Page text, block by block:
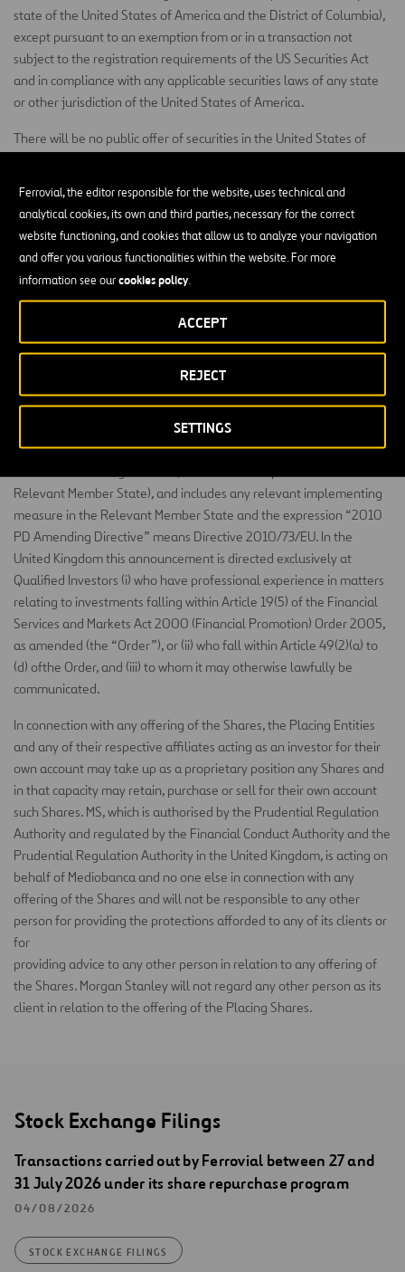
Ferrovial, the editor responsible for the website, uses technical and
analytical cookies, its own and third parties, necessary for the correct
website functioning, and cookies that allow us to analyze your navigation
and offer you various functionalities within the website. For more
information see ourcookies policy.
SETTINGS
REJECT
ACCEPT
state of the United States of America and the District of Columbia),
except pursuant to an exemption from or in a transaction not
subject to the registration requirements of the US Securities Act
and in compliance with any applicable securities laws of any state
or other jurisdiction of the United States of America.
There will be no public offer of securities in the United States of
Subject to certain exceptions, the Shares may not be offered or sold
in Canada, Australia or Japan, nor in any other jurisdiction where
this offer may constitute an infraction of the securities laws of the
such other jurisdiction, or on the account or for the benefit of any
person in the United States of America, Canada, Australia or Japan.
In member states of the European Economic Area (“EEA”) which
have implemented the Prospectus Directive (each, a “Relevant
is directed exclusively at persons who are ‘qualified investors’ within
the meaning of the Prospectus Directive (“Qualified Investors”). For
these purposes, the expression “Prospectus Directive” means
Directive 2003/71/EC (and amendments thereto, including the
Relevant Member State), and includes any relevant implementing
measure in the Relevant Member State and the expression “2010
PD Amending Directive” means Directive 2010/73/EU. In the
United Kingdom this announcement is directed exclusively at
Qualified Investors (i) who have professional experience in matters
relating to investments falling within Article 19(5) of the Financial
Services and Markets Act 2000 (Financial Promotion) Order 2005,
as amended (the “Order”), or (ii) who fall within Article 49(2)(a) to
(d) ofthe Order, and (iii) to whom it may otherwise lawfully be
communicated.
In connection with any offering of the Shares, the Placing Entities
and any of their respective affiliates acting as an investor for their
own account may take up as a proprietary position any Shares and
in that capacity may retain, purchase or sell for their own account
such Shares. MS, which is authorised by the Prudential Regulation
Authority and regulated by the Financial Conduct Authority and the
Prudential Regulation Authority in the United Kingdom, is acting on
behalf of Mediobanca and no one else in connection with any
offering of the Shares and will not be responsible to any other
person for providing the protections afforded to any of its clients or
for
providing advice to any other person in relation to any offering of
the Shares. Morgan Stanley will not regard any other person as its
client in relation to the offering of the Placing Shares.
Stock Exchange Filings
Transactions carried out by Ferrovial between 27 and
31 July 2026 under its share repurchase program
04/08/2026
STOCK EXCHANGE FILINGS